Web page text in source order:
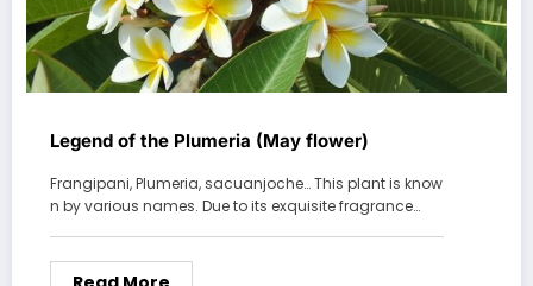
Legend of the Plumeria (May flower)
Frangipani, Plumeria, sacuanjoche… This plant is know
n by various names. Due to its exquisite fragrance…